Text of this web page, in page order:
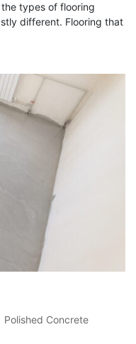
types of flooring
different. Flooring that
Polished Concrete